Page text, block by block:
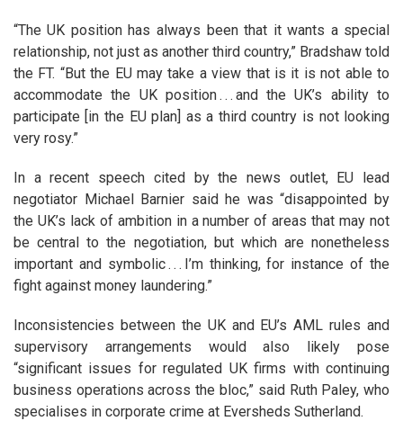
“The UK position has always been that it wants a special
relationship, not just as another third country,” Bradshaw told
the FT. “But the EU may take a view that is it is not able to
accommodate the UK position . . . and the UK’s ability to
participate [in the EU plan] as a third country is not looking
very rosy.”
In a recent speech cited by the news outlet, EU lead
negotiator Michael Barnier said he was “disappointed by
the UK’s lack of ambition in a number of areas that may not
be central to the negotiation, but which are nonetheless
important and symbolic . . . I’m thinking, for instance of the
fight against money laundering.”
Inconsistencies between the UK and EU’s AML rules and
supervisory arrangements would also likely pose
“significant issues for regulated UK firms with continuing
business operations across the bloc,” said Ruth Paley, who
specialises in corporate crime at Eversheds Sutherland.